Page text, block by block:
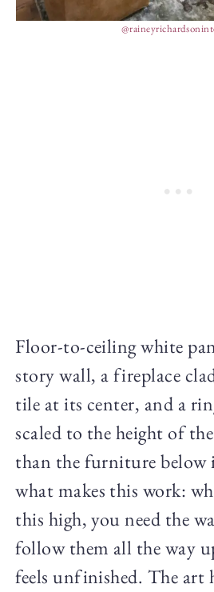
Floor-to-ceiling white
story wall, a fireplace
tile at its center, and a
scaled to the height of
than the furniture below
what makes this work:
this high, you need the
follow them all the way
feels unfinished. The art